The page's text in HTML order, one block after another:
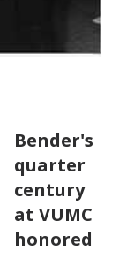
Bender's
quarter
century
at VUMC
honored